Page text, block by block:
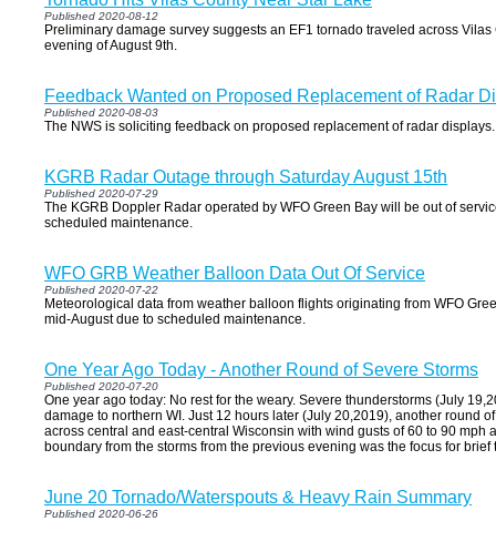
Published 2020-08-12
Preliminary damage survey suggests an EF1 tornado traveled across
evening of August 9th.
Feedback Wanted on Proposed Replacement of Radar
Published 2020-08-03
The NWS is soliciting feedback on proposed replacement of radar displays.
KGRB Radar Outage through Saturday August 15th
Published 2020-07-29
The KGRB Doppler Radar operated by WFO Green Bay will be out of
scheduled maintenance.
WFO GRB Weather Balloon Data Out Of Service
Published 2020-07-22
Meteorological data from weather balloon flights originating from WFO
mid-August due to scheduled maintenance.
One Year Ago Today - Another Round of Severe Storms
Published 2020-07-20
One year ago today: No rest for the weary. Severe thunderstorms (July
damage to northern WI. Just 12 hours later (July 20,2019), another round
across central and east-central Wisconsin with wind gusts of 60 to 90 mph
boundary from the storms from the previous evening was the focus for brief
June 20 Tornado/Waterspouts & Heavy Rain Summary
Published 2020-06-26